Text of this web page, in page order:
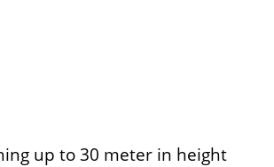
up to 30 meter in height